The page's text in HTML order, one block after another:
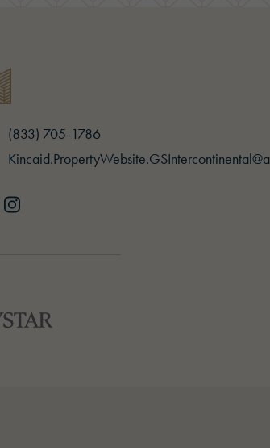
(opens in new tab)
(opens in new tab)
(833) 705-1786